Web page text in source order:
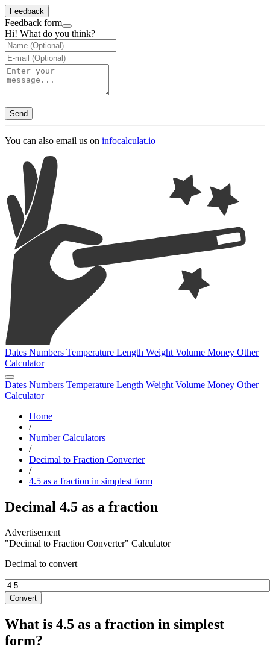
Feedback
Feedback form
Hi! What do you think?
Send
You can also email us on infocalculat.io
Dates Numbers Temperature Length Weight Volume Money Other
Calculator
Dates Numbers Temperature Length Weight Volume Money Other
Calculator
Home
/
Number Calculators
/
Decimal to Fraction Converter
/
4.5 as a fraction in simplest form
Decimal 4.5 as a fraction
"Decimal to Fraction Converter" Calculator
Decimal to convert
Convert
What is 4.5 as a fraction in simplest
form?